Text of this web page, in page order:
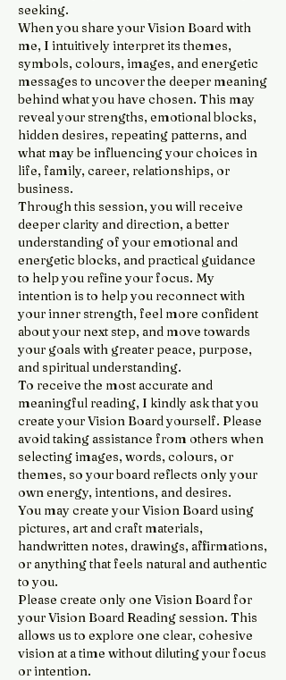
seeking.
When you share your Vision Board with
me, I intuitively interpret its themes,
symbols, colours, images, and energetic
messages to uncover the deeper meaning
behind what you have chosen. This may
reveal your strengths, emotional blocks,
hidden desires, repeating patterns, and
what may be influencing your choices in
life, family, career, relationships, or
business.
Through this session, you will receive
deeper clarity and direction, a better
understanding of your emotional and
energetic blocks, and practical guidance
to help you refine your focus. My
intention is to help you reconnect with
your inner strength, feel more confident
about your next step, and move towards
your goals with greater peace, purpose,
and spiritual understanding.
To receive the most accurate and
meaningful reading, I kindly ask that you
create your Vision Board yourself. Please
avoid taking assistance from others when
selecting images, words, colours, or
themes, so your board reflects only your
own energy, intentions, and desires.
You may create your Vision Board using
pictures, art and craft materials,
handwritten notes, drawings, affirmations,
or anything that feels natural and authentic
to you.
Please create only one Vision Board for
your Vision Board Reading session. This
allows us to explore one clear, cohesive
vision at a time without diluting your focus
or intention.